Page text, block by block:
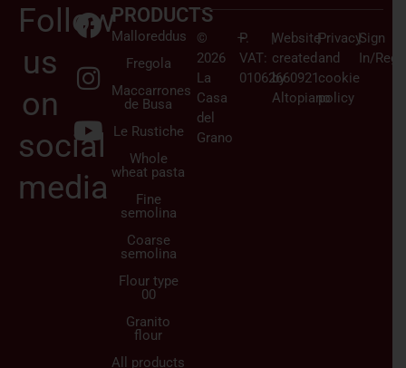
Follow
us
on
social
media
PRODUCTS
Malloreddus
Fregola
Maccarrones
de Busa
Le Rustiche
Whole
wheat pasta
Fine
semolina
Coarse
semolina
Flour type
00
Granito
flour
All products
©
2026
La
Casa
del
Grano
–
P.
VAT:
01062660921
|Website
created
by
Altopiano
|Privacy
and
cookie
policy
|Sign
In/